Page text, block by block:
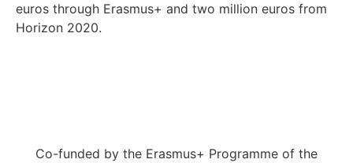
euros through Erasmus+ and two million euros from
Horizon 2020.
Co-funded by the Erasmus+ Programme of the